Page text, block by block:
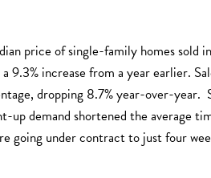
price of single-family homes sold
9.3% increase from a year earlier.
dropping 8.7% year-over-year.
up demand shortened the average
going under contract to just four